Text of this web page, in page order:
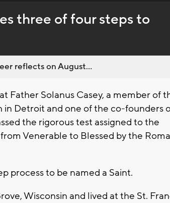
behind
live
three of four steps to
reflects on August...
Father Solanus Casey, a member of
in Detroit and one of the co-founders
the rigorous test assigned to the
Venerable to Blessed by the
process to be named a Saint.
Wisconsin and lived at the St.